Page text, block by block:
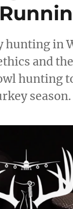
hunting in
and
hunting
season.